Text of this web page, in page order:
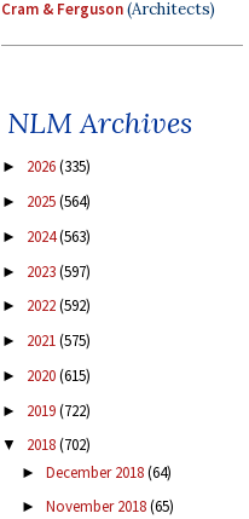
Cram & Ferguson(Architects)
NLM Archives
► 2026(335)
► 2025(564)
► 2024(563)
► 2023(597)
► 2022(592)
► 2021(575)
► 2020(615)
► 2019(722)
▼ 2018(702)
► December 2018(64)
► November 2018(65)